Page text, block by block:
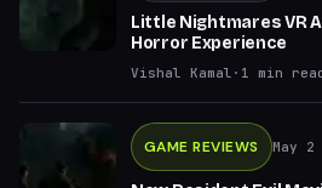
Little Nightmares VR
Horror Experience
Vishal Kamal · 1 min
GAME REVIEWS May 2